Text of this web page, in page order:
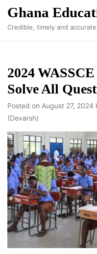
Skip
content
Ghana
Credible, timely and
2024
Solve All
Posted on August 27, 2024
(Devarsh)